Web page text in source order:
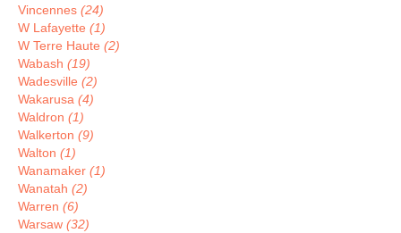
Vincennes (24)
W Lafayette (1)
W Terre Haute (2)
Wabash (19)
Wadesville (2)
Wakarusa (4)
Waldron (1)
Walkerton (9)
Walton (1)
Wanamaker (1)
Wanatah (2)
Warren (6)
Warsaw (32)